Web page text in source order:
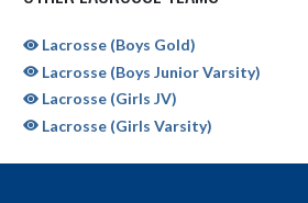
Lacrosse (Boys Gold)
Lacrosse (Boys Junior Varsity)
Lacrosse (Girls JV)
Lacrosse (Girls Varsity)